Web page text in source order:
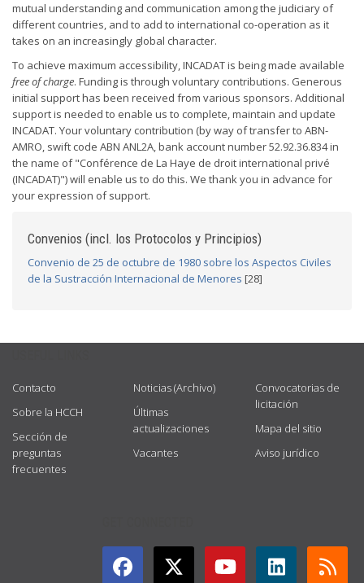
mutual understanding and communication among the judiciary of
different countries, and to add to international co-operation as it
takes on an increasingly global character.
To achieve maximum accessibility, INCADAT is being made available
free of charge. Funding is through voluntary contributions. Generous
initial support has been received from various sponsors. Additional
support is needed to enable us to complete, maintain and update
INCADAT. Your voluntary contribution (by way of transfer to ABN-
AMRO, swift code ABN ANL2A, bank account number 52.92.36.834 in
the name of "Conférence de La Haye de droit international privé
(INCADAT)") will enable us to do this. We thank you in advance for
your expression of support.
Convenios (incl. los Protocolos y Principios)
Convenio de 25 de octubre de 1980 sobre los Aspectos Civiles
de la Sustracción Internacional de Menores [28]
Contacto
Sobre la HCCH
Sección de
preguntas
frecuentes
Noticias (Archivo)
Últimas
actualizaciones
Vacantes
Convocatorias de
licitación
Mapa del sitio
Aviso jurídico